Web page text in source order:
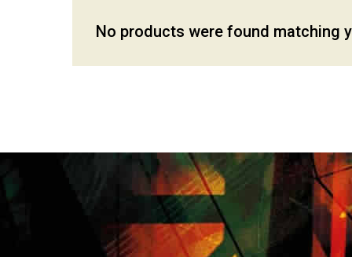
No products were found matching